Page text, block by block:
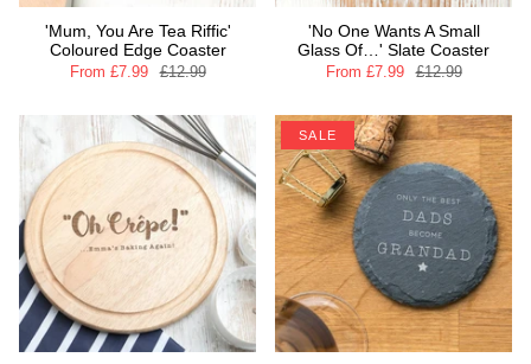
'Mum, You Are Tea Riffic'
Coloured Edge Coaster
From £7.99 £12.99
'No One Wants A Small
Glass Of…' Slate Coaster
From £7.99 £12.99
SALE